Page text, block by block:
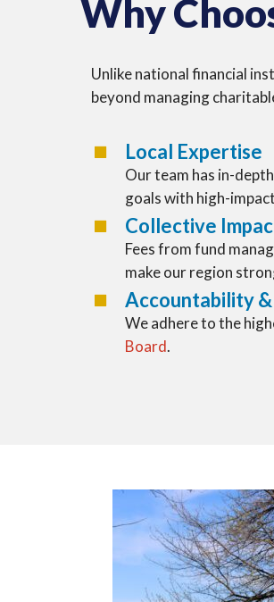
Why
Unlike national financial
beyond managing
Local Expertise
Our team has in-
goals with high-
Collective
Fees from fund
make our region
Accountability
We adhere to the
Board.